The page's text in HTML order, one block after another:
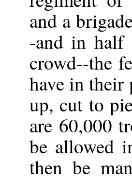
and a
-and in half
crowd--the
have in
up, cut to
are 60,000
be allowed
then be